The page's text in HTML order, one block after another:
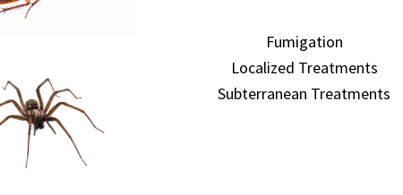
Fumigation
Localized Treatments
Subterranean Treatments